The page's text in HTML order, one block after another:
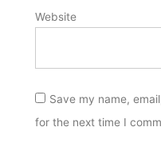
Website
Save my name,
for the next time I